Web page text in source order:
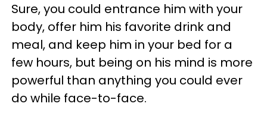
Sure, you could entrance him with your
body, offer him his favorite drink and
meal, and keep him in your bed for a
few hours, but being on his mind is more
powerful than anything you could ever
do while face-to-face.